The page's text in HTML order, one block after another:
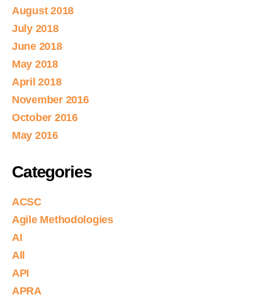
August 2018
July 2018
June 2018
May 2018
April 2018
November 2016
October 2016
May 2016
Categories
ACSC
Agile Methodologies
AI
All
API
APRA